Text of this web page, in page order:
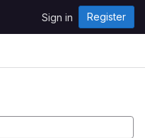
Sign in Register